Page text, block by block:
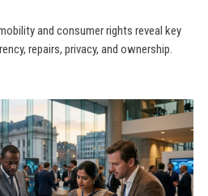
and consumer rights reveal key
repairs, privacy, and ownership.